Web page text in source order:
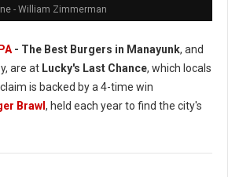
- William Zimmerman
- The Best Burgers in Manayunk, and
are at Lucky's Last Chance, which locals
is backed by a 4-time win
Brawl , held each year to find the city's